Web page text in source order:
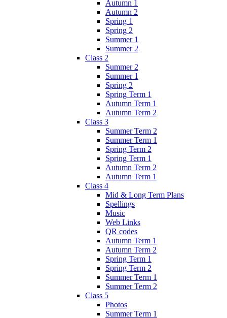
Autumn 1
Autumn 2
Spring 1
Spring 2
Summer 1
Summer 2
Class 2
Summer 2
Summer 1
Spring 2
Spring Term 1
Autumn Term 1
Autumn Term 2
Class 3
Summer Term 2
Summer Term 1
Spring Term 2
Spring Term 1
Autumn Term 2
Autumn Term 1
Class 4
Mid & Long Term Plans
Spellings
Music
Web Links
QR codes
Autumn Term 1
Autumn Term 2
Spring Term 1
Spring Term 2
Summer Term 1
Summer Term 2
Class 5
Photos
Summer Term 1